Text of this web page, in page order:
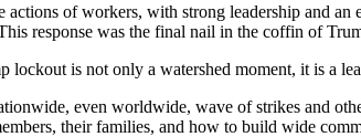
actions of workers, with strong leadership and
response was the final nail in the coffin of
lockout is not only a watershed moment, it is a
even worldwide, wave of strikes and
their families, and how to build wide